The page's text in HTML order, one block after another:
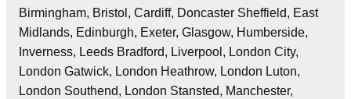
Birmingham, Bristol, Cardiff, Doncaster Sheffield, East
Midlands, Edinburgh, Exeter, Glasgow, Humberside,
Inverness, Leeds Bradford, Liverpool, London City,
London Gatwick, London Heathrow, London Luton,
London Southend, London Stansted, Manchester,